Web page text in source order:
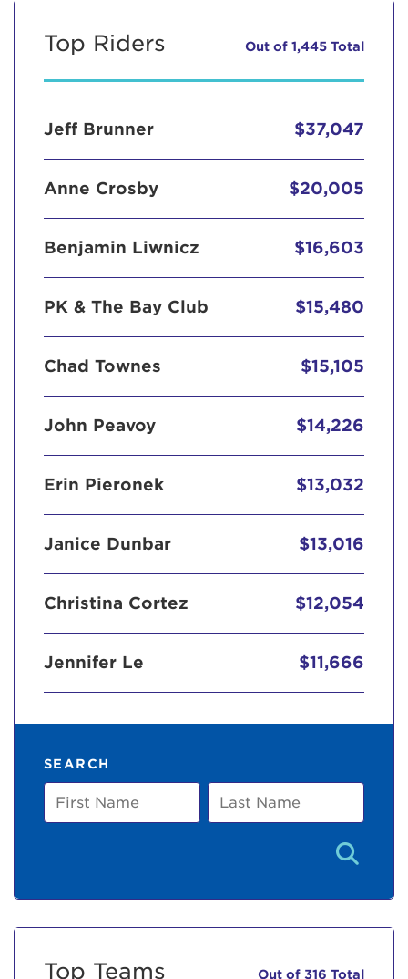
Top Riders Out of 1,445 Total
Jeff Brunner $37,047
Anne Crosby $20,005
Benjamin Liwnicz $16,603
PK & The Bay Club $15,480
Chad Townes $15,105
John Peavoy $14,226
Erin Pieronek $13,032
Janice Dunbar $13,016
Christina Cortez $12,054
Jennifer Le $11,666
SEARCH
First
Name
Last
Name
Top Teams Out of 316 Total